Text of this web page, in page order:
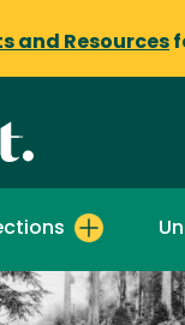
and Resources